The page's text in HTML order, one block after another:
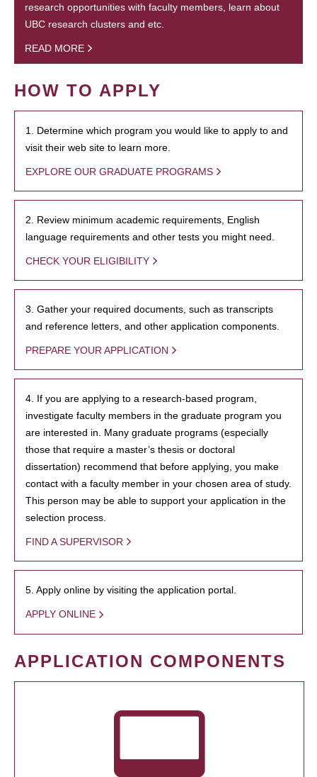
research opportunities with faculty members, learn about
UBC research clusters and etc.
READ MORE
HOW TO APPLY
1. Determine which program you would like to apply to and
visit their web site to learn more.
EXPLORE OUR GRADUATE PROGRAMS
2. Review minimum academic requirements, English
language requirements and other tests you might need.
CHECK YOUR ELIGIBILITY
3. Gather your required documents, such as transcripts
and reference letters, and other application components.
PREPARE YOUR APPLICATION
4. If you are applying to a research-based program,
investigate faculty members in the graduate program you
are interested in. Many graduate programs (especially
those that require a master’s thesis or doctoral
dissertation) recommend that before applying, you make
contact with a faculty member in your chosen area of study.
This person may be able to support your application in the
selection process.
FIND A SUPERVISOR
5. Apply online by visiting the application portal.
APPLY ONLINE
APPLICATION COMPONENTS